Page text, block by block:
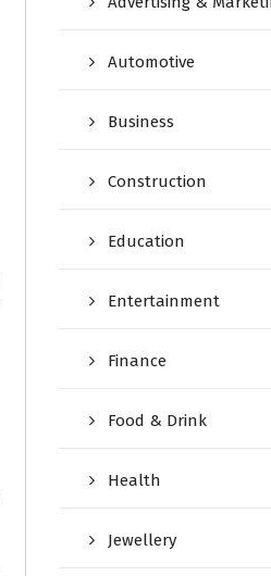
Automotive
Business
Construction
Education
Entertainment
Finance
Food & Drink
Health
Jewellery